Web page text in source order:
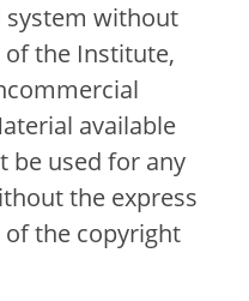
system without
the Institute,
available
be used for any
the express
the copyright